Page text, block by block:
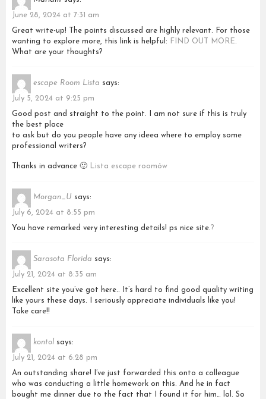
June 28, 2024 at 7:31 am
Great write-up! The points discussed are highly relevant. For those
wanting to explore more, this link is helpful:
FIND OUT MORE.
What are your thoughts?
escape Room Lista says:
July 5, 2024 at 9:25 pm
Good post and straight to the point. I am not sure if this is truly
the best place
to ask but do you people have any ideea where to employ some
professional writers?
Thanks in advance 🙂 Lista escape roomów
Morgan_U says:
July 6, 2024 at 8:55 pm
You have remarked very interesting details! ps nice site.?
Sarasota Florida says:
July 21, 2024 at 8:35 am
Excellent site you’ve got here.. It’s hard to find good quality writing
like yours these days. I seriously appreciate individuals like you!
Take care!!
kontol says:
July 21, 2024 at 6:28 pm
An outstanding share! I’ve just forwarded this onto a colleague
who was conducting a little homework on this. And he in fact
bought me dinner due to the fact that I found it for him… lol. So